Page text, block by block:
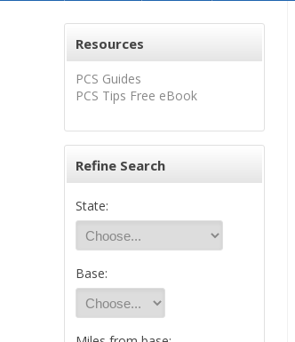
Resources
PCS Guides
PCS Tips Free eBook
Refine Search
State:
Base: